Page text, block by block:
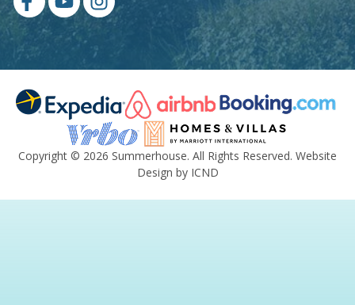
Copyright © 2026 Summerhouse. All Rights Reserved. Website
Design by ICND